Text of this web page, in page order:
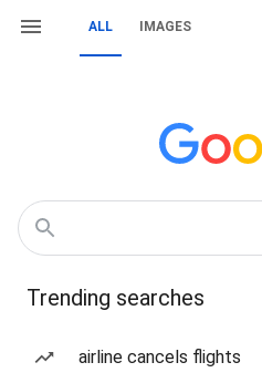
ALL IMAGES
Trending searches
airline cancels flights